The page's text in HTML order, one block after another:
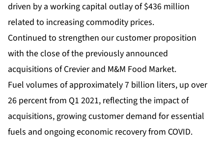
driven by a working capital outlay of $436 million
related to increasing commodity prices.
Continued to strengthen our customer proposition
with the close of the previously announced
acquisitions of Crevier and M&M Food Market.
Fuel volumes of approximately 7 billion liters, up over
26 percent from Q1 2021, reflecting the impact of
acquisitions, growing customer demand for essential
fuels and ongoing economic recovery from COVID.